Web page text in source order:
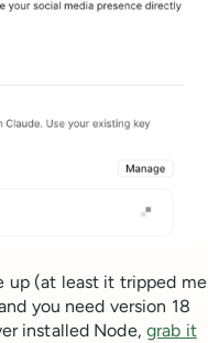
up (at least it tripped me
you need version 18
installed Node, grab it